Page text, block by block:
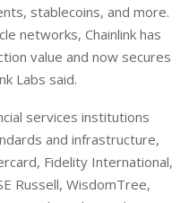
stablecoins, and more.
networks, Chainlink has
value and now secures
Labs said.
services institutions
and infrastructure,
Fidelity International,
Russell, WisdomTree,